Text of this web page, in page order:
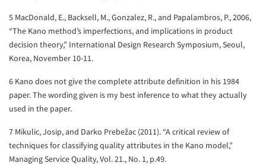
5 MacDonald, E., Backsell, M., Gonzalez, R., and Papalambros, P., 2006,
“The Kano method’s imperfections, and implications in product
decision theory,” International Design Research Symposium, Seoul,
Korea, November 10-11.
6 Kano does not give the complete attribute definition in his 1984
paper. The wording given is my best inference to what they actually
used in the paper.
7 Mikulic, Josip, and Darko Prebežac (2011). “A critical review of
techniques for classifying quality attributes in the Kano model,”
Managing Service Quality, Vol. 21., No. 1, p.49.